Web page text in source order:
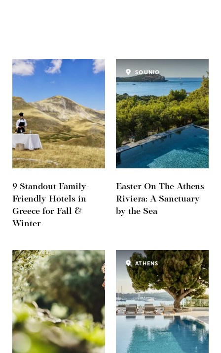
9 Standout Family-
Friendly Hotels in
Greece for Fall &
Winter
Easter On The Athens
Riviera: A Sanctuary
by the Sea
SOUNIO
ATHENS